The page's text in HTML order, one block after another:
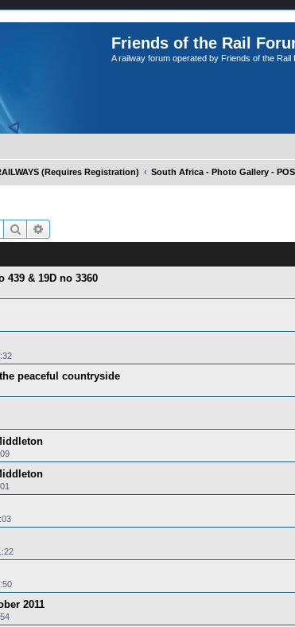
Friends of the Rail
A railway forum operated by Friends of the Rail
(Requires Registration) South Africa - Photo Gallery -
Search
439 & 19D no 3360
peaceful countryside
2011